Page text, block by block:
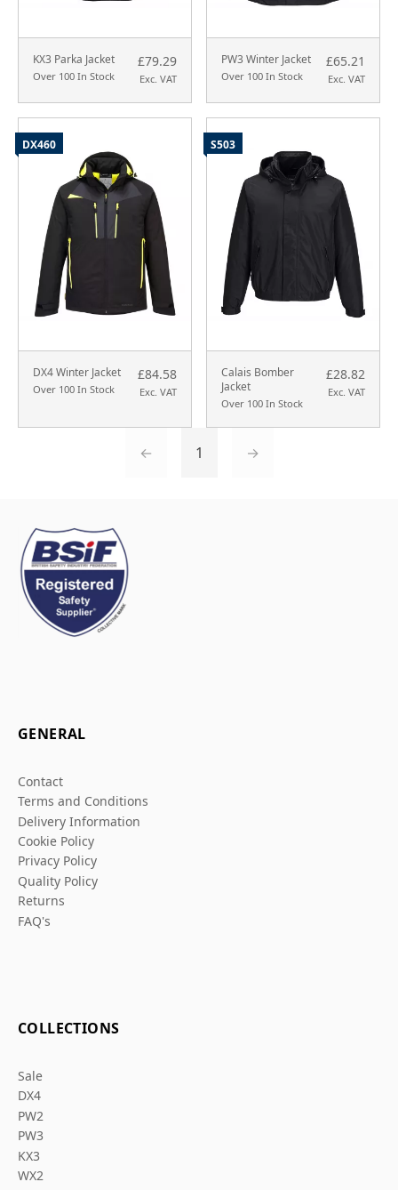
KX3 Parka Jacket
Over 100 In Stock
£79.29
Exc. VAT
PW3 Winter Jacket
Over 100 In Stock
£65.21
Exc. VAT
DX4 Winter Jacket
Over 100 In Stock
£84.58
Exc. VAT
DX460
Calais Bomber
Jacket
Over 100 In Stock
£28.82
Exc. VAT
S503
← 1 →
GENERAL
Contact
Terms and Conditions
Delivery Information
Cookie Policy
Privacy Policy
Quality Policy
Returns
FAQ's
COLLECTIONS
Sale
DX4
PW2
PW3
KX3
WX2